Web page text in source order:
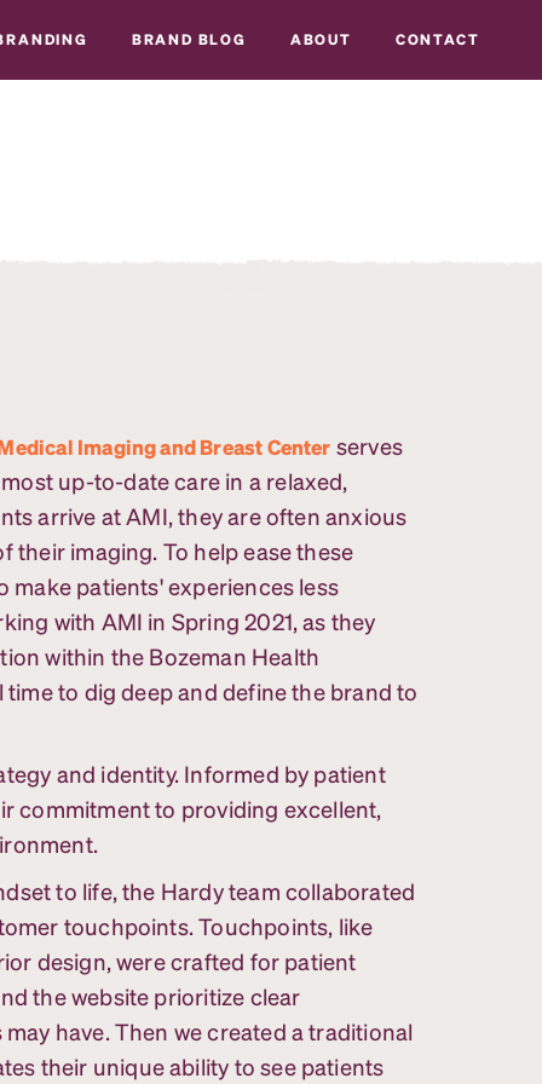
BRAND BLOG ABOUT CONTACT
Imaging and Breast Center serves
up-to-date care in a relaxed,
arrive at AMI, they are often anxious
their imaging. To help ease these
make patients' experiences less
with AMI in Spring 2021, as they
within the Bozeman Health
to dig deep and define the brand to
and identity. Informed by patient
commitment to providing excellent,
to life, the Hardy team collaborated
touchpoints. Touchpoints, like
design, were crafted for patient
the website prioritize clear
have. Then we created a traditional
their unique ability to see patients